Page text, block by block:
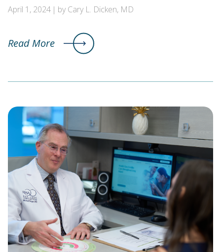
April 1, 2024 by Cary L. Dicken, MD
Read More